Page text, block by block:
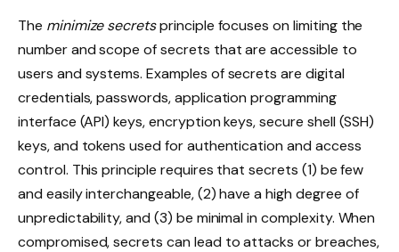
The minimize secretsprinciple focuses on limiting the
number and scope of secrets that are accessible to
users and systems. Examples of secrets are digital
credentials, passwords, application programming
interface (API) keys, encryption keys, secure shell (SSH)
keys, and tokens used for authentication and access
control. This principle requires that secrets (1) be few
and easily interchangeable, (2) have a high degree of
unpredictability, and (3) be minimal in complexity. When
compromised, secrets can lead to attacks or breaches,